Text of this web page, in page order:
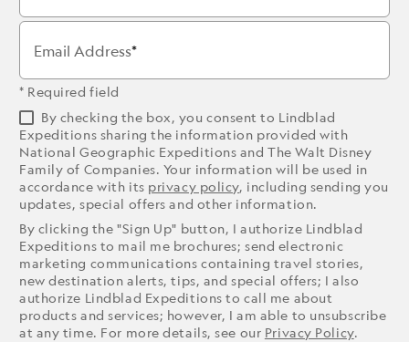
Email Address
* Required field
By checking the box, you consent to Lindblad
Expeditions sharing the information provided with
National Geographic Expeditions and The Walt Disney
Family of Companies. Your information will be used in
accordance with its privacy policy, including sending you
updates, special offers and other information.
By clicking the "Sign Up" button, I authorize Lindblad
Expeditions to mail me brochures; send electronic
marketing communications containing travel stories,
new destination alerts, tips, and special offers; I also
authorize Lindblad Expeditions to call me about
products and services; however, I am able to unsubscribe
at any time. For more details, see our Privacy Policy.